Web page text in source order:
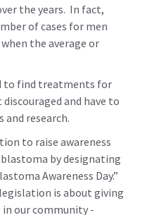
the years. In fact,
of cases for men
the average or
to find treatments for
and have to
and research.
to raise awareness
by designating
Awareness Day.”
is about giving
our community -